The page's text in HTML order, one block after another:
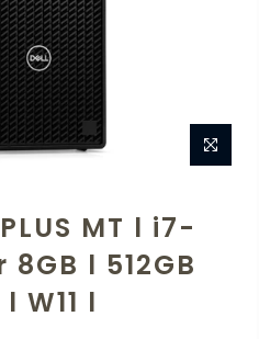
MT l i7-
8GB l 512GB
W11 l